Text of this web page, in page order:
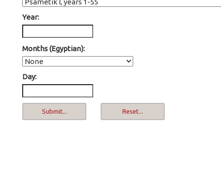
Year:
Months (Egyptian):
Day: